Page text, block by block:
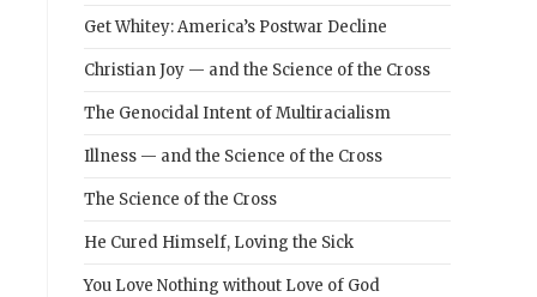
Get Whitey: America’s Postwar Decline
Christian Joy — and the Science of the Cross
The Genocidal Intent of Multiracialism
Illness — and the Science of the Cross
The Science of the Cross
He Cured Himself, Loving the Sick
You Love Nothing without Love of God